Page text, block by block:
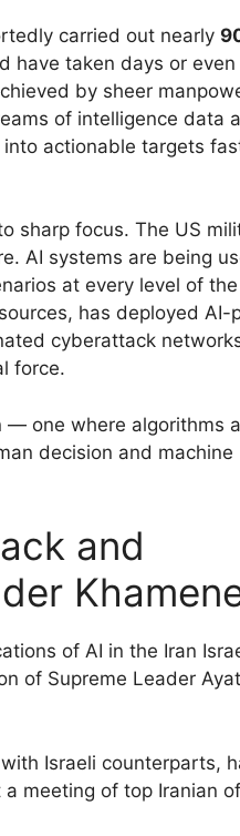
carried out nearly
have taken days or even
by sheer
of intelligence data
actionable targets
sharp focus. The US
AI systems are being
at every level of
has deployed AI-
cyberattack
force.
— one where algorithms
decision and machine
and
of AI in the Iran
of Supreme Leader
Israeli counterparts,
meeting of top Iranian